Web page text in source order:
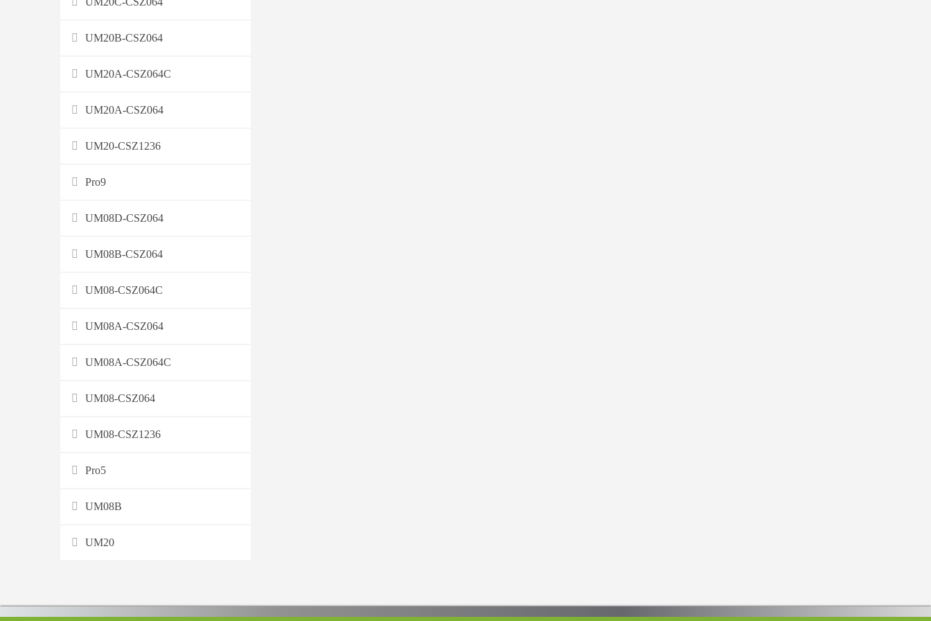
UM20B-CSZ064
UM20A-CSZ064C
UM20A-CSZ064
UM20-CSZ1236
Pro9
UM08D-CSZ064
UM08B-CSZ064
UM08-CSZ064C
UM08A-CSZ064
UM08A-CSZ064C
UM08-CSZ064
UM08-CSZ1236
Pro5
UM08B
UM20